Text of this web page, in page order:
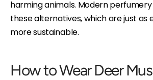
harming animals. Modern
these alternatives, which are just as
more sustainable.
How to Wear Deer